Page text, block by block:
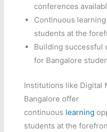
conferences
Continuous
students at the
Building successful
for Bangalore
Institutions like Digital
Bangalore offer
continuous learning
students at the